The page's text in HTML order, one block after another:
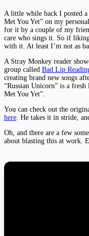
A little while back I posted
Met You Yet” on my
for it by a couple of my
care who sings it. So if
with it. At least I’m not as
A Stray Monkey reader
group called Bad Lip
creating brand new songs
“Russian Unicorn” is a
Met You Yet”.
You can check out the
here . He takes it in stride,
Oh, and there are a few
about blasting this at work.